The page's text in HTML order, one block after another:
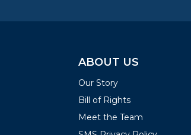
ABOUT US
Our Story
Bill of Rights
Meet the Team